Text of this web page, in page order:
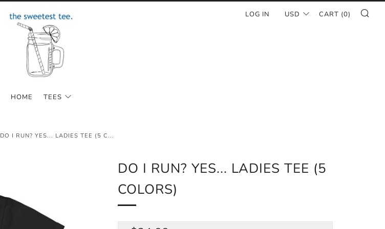
HOME TEES
LOG IN USD CART (0)
DO I RUN? YES... LADIES TEE (5 C...
DO I RUN? YES... LADIES TEE (5
COLORS)